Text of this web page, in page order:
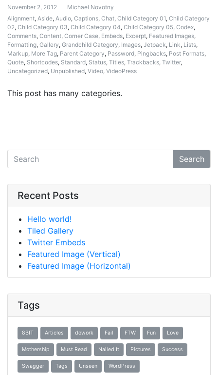
November 2, 2012
Michael Novotny
Alignment, Aside, Audio, Captions, Chat, Child Category 01, Child Category
02, Child Category 03, Child Category 04, Child Category 05, Codex,
Comments, Content, Corner Case, Embeds, Excerpt, Featured Images,
Formatting, Gallery, Grandchild Category, Images, Jetpack, Link, Lists,
Markup, More Tag, Parent Category, Password, Pingbacks, Post Formats,
Quote, Shortcodes, Standard, Status, Titles, Trackbacks, Twitter,
Uncategorized, Unpublished, Video, VideoPress
This post has many categories.
Search
Recent Posts
Hello world!
Tiled Gallery
Twitter Embeds
Featured Image (Vertical)
Featured Image (Horizontal)
Tags
8BIT Articles dowork Fail FTW Fun Love
Mothership Must Read Nailed It Pictures Success
Swagger Tags Unseen WordPress